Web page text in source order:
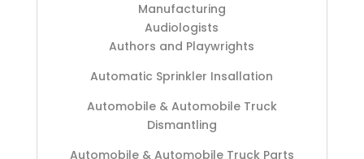
Manufacturing
Audiologists
Authors and Playwrights
Automatic Sprinkler Insallation
Automobile & Automobile Truck
Dismantling
Automobile & Automobile Truck Parts